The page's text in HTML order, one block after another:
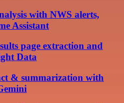
with NWS alerts,
Assistant
page extraction and
Data
& summarization with